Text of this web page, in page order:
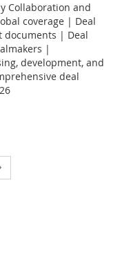
Collaboration and
coverage | Deal
documents | Deal
|
development, and
deal
page